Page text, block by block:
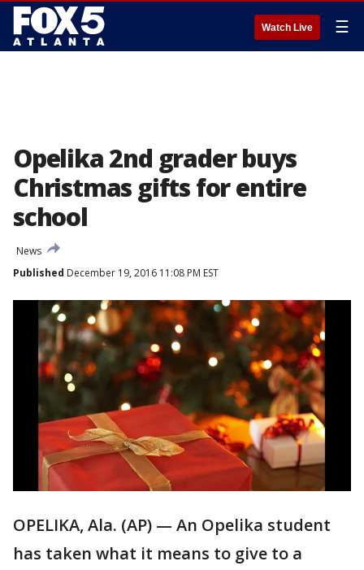
Watch Live ☰
Opelika 2nd grader buys
Christmas gifts for entire
school
News
Published December 19, 2016 11:08 PM EST
OPELIKA, Ala. (AP) — An Opelika student
has taken what it means to give to a